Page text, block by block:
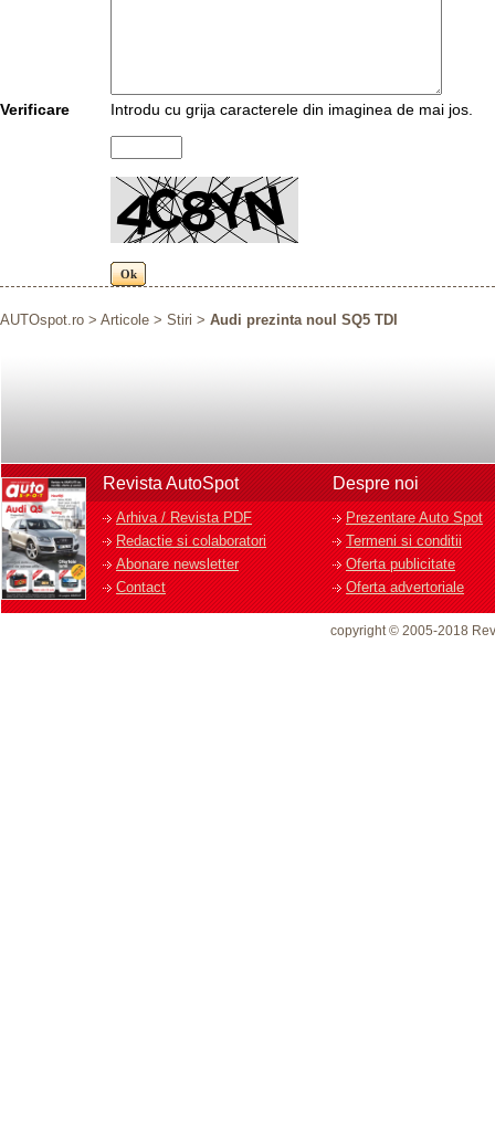
Verificare Introdu cu grija caracterele din imaginea de mai jos.
AUTOspot.ro > Articole > Stiri > Audi prezinta noul SQ5 TDI
Revista AutoSpot
Arhiva / Revista PDF
Redactie si colaboratori
Abonare newsletter
Contact
Despre noi
Prezentare Auto Spot
Termeni si conditii
Oferta publicitate
Oferta advertoriale
copyright © 2005-2018